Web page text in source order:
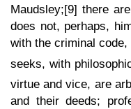
Maudsley;[9] there
does not, perhaps,
with the criminal
seeks, with
virtue and vice, are
and their deeds;